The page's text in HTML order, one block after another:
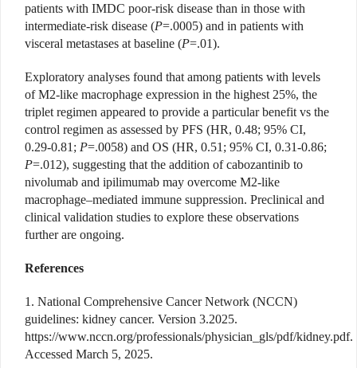
patients with IMDC poor-risk disease than in those with
intermediate-risk disease (P=.0005) and in patients with
visceral metastases at baseline (P=.01).
Exploratory analyses found that among patients with levels
of M2-like macrophage expression in the highest 25%, the
triplet regimen appeared to provide a particular benefit vs the
control regimen as assessed by PFS (HR, 0.48; 95% CI,
0.29-0.81; P=.0058) and OS (HR, 0.51; 95% CI, 0.31-0.86;
P=.012), suggesting that the addition of cabozantinib to
nivolumab and ipilimumab may overcome M2-like
macrophage–mediated immune suppression. Preclinical and
clinical validation studies to explore these observations
further are ongoing.
References
1. National Comprehensive Cancer Network (NCCN)
guidelines: kidney cancer. Version 3.2025.
https://www.nccn.org/professionals/physician_gls/pdf/kidney.pdf.
Accessed March 5, 2025.